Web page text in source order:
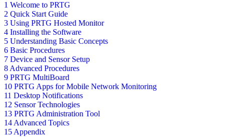
1 Welcome to PRTG
2 Quick Start Guide
3 Using PRTG Hosted Monitor
4 Installing the Software
5 Understanding Basic Concepts
6 Basic Procedures
7 Device and Sensor Setup
8 Advanced Procedures
9 PRTG MultiBoard
10 PRTG Apps for Mobile Network Monitoring
11 Desktop Notifications
12 Sensor Technologies
13 PRTG Administration Tool
14 Advanced Topics
15 Appendix